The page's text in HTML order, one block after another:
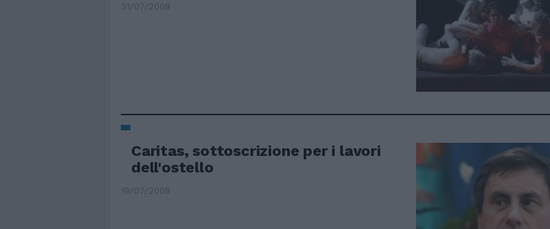
31/07/2009
Caritas, sottoscrizione per i lavori
dell'ostello
19/07/2009